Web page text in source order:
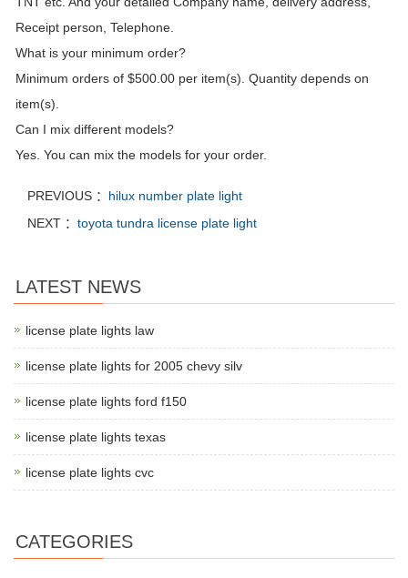
Receipt person, Telephone.
What is your minimum order?
Minimum orders of $500.00 per item(s). Quantity depends on
item(s).
Can I mix different models?
Yes. You can mix the models for your order.
PREVIOUS ： hilux number plate light
NEXT ： toyota tundra license plate light
LATEST NEWS
license plate lights law
license plate lights for 2005 chevy silv
license plate lights ford f150
license plate lights texas
license plate lights cvc
CATEGORIES